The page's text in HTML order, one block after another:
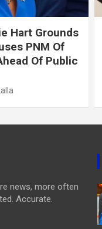
Hart Grounds
PNM Of
Of Public
news, more often
Accurate.